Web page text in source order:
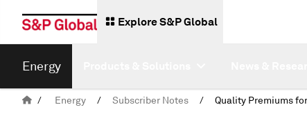
Explore S&P Global
Energy
/ Energy / Subscriber Notes /